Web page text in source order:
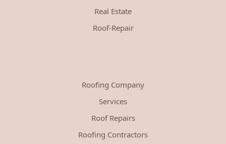
Real Estate
Roof-Repair
Roofing Company
Services
Roof Repairs
Roofing Contractors